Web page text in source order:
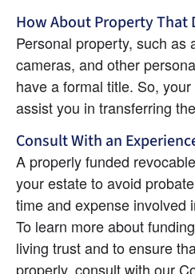
How About Property That
Personal property, such as
cameras, and other
have a formal title. So,
assist you in transferring
Consult With an
A properly funded
your estate to avoid
time and expense involved
To learn more about
living trust and to ensure
properly, consult with our